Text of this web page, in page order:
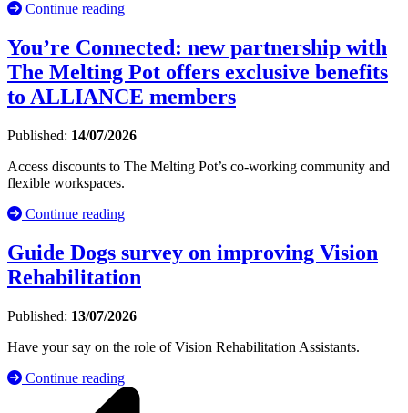
Continue reading
You’re Connected: new partnership with
The Melting Pot offers exclusive benefits
to ALLIANCE members
Published: 14/07/2026
Access discounts to The Melting Pot’s co-working community and
flexible workspaces.
Continue reading
Guide Dogs survey on improving Vision
Rehabilitation
Published: 13/07/2026
Have your say on the role of Vision Rehabilitation Assistants.
Continue reading